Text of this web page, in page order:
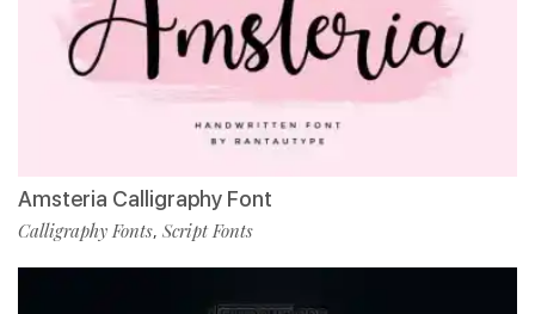
Amsteria Calligraphy Font
Calligraphy Fonts, Script Fonts